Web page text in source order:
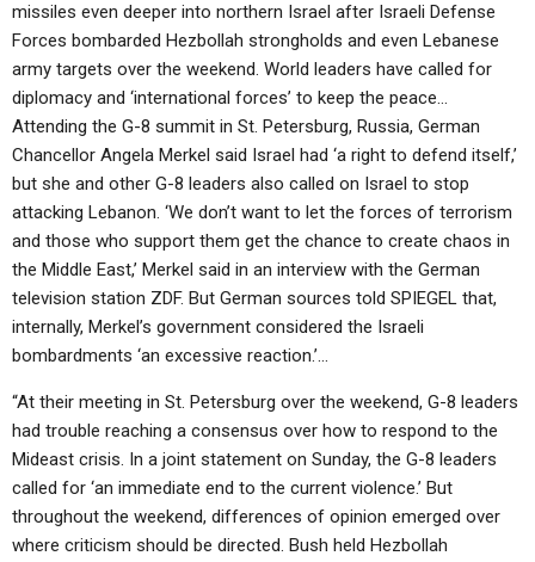
missiles even deeper into northern Israel after Israeli Defense
Forces bombarded Hezbollah strongholds and even Lebanese
army targets over the weekend. World leaders have called for
diplomacy and ‘international forces’ to keep the peace…
Attending the G-8 summit in St. Petersburg, Russia, German
Chancellor Angela Merkel said Israel had ‘a right to defend itself,’
but she and other G-8 leaders also called on Israel to stop
attacking Lebanon. ‘We don’t want to let the forces of terrorism
and those who support them get the chance to create chaos in
the Middle East,’ Merkel said in an interview with the German
television station ZDF. But German sources told SPIEGEL that,
internally, Merkel’s government considered the Israeli
bombardments ‘an excessive reaction.’…
“At their meeting in St. Petersburg over the weekend, G-8 leaders
had trouble reaching a consensus over how to respond to the
Mideast crisis. In a joint statement on Sunday, the G-8 leaders
called for ‘an immediate end to the current violence.’ But
throughout the weekend, differences of opinion emerged over
where criticism should be directed. Bush held Hezbollah